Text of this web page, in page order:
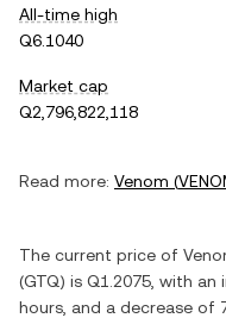
All-time high
Q6.1040
Market cap
Q2,796,822,118
Read more: Venom (
The current price of
(GTQ) is Q1.2075 , with an
hours, and a decrease of